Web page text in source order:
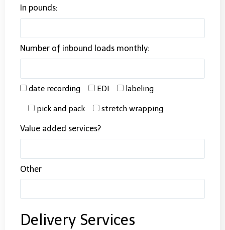
In pounds:
Number of inbound loads monthly:
date recording EDI labeling
pick and pack stretch wrapping
Value added services?
Other
Delivery Services